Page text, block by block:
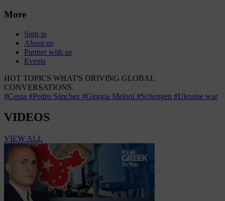
More
Sign in
About us
Partner with us
Events
HOT TOPICS WHAT'S DRIVING GLOBAL
CONVERSATIONS.
#Ceuta #Pedro Sánchez #Giorgia Meloni #Schengen #Ukraine war
VIDEOS
VIEW ALL